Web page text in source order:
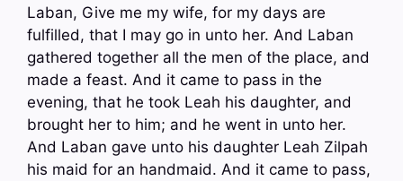
Laban, Give me my wife, for my days are
fulfilled, that I may go in unto her. And Laban
gathered together all the men of the place, and
made a feast. And it came to pass in the
evening, that he took Leah his daughter, and
brought her to him; and he went in unto her.
And Laban gave unto his daughter Leah Zilpah
his maid for an handmaid. And it came to pass,